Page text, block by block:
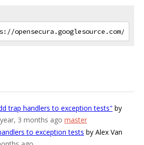
trap handlers to exception tests" by
year, 3 months ago master
to exception tests by Alex Van